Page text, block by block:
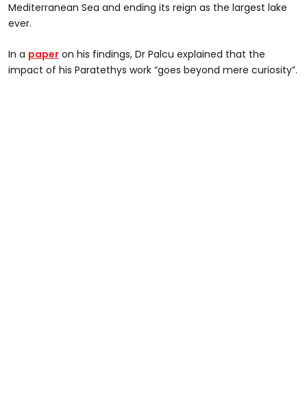
Mediterranean Sea and ending its reign as the largest lake
ever.
In a paper on his findings, Dr Palcu explained that the
impact of his Paratethys work “goes beyond mere curiosity”.